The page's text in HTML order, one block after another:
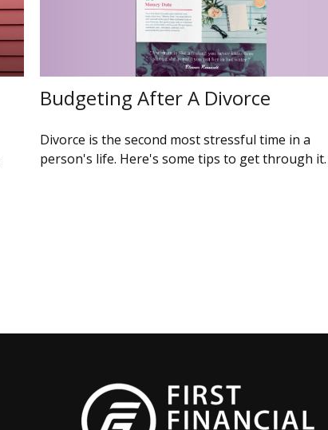
Budgeting After A Divorce
Divorce is the second most stressful time in a
person's life. Here's some tips to get through it.